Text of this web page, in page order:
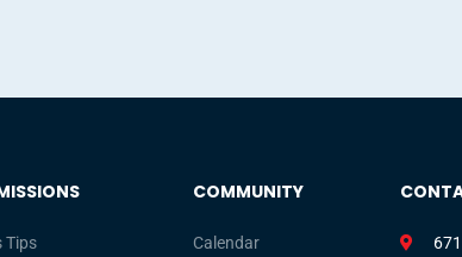
Tips
COMMUNITY
Calendar